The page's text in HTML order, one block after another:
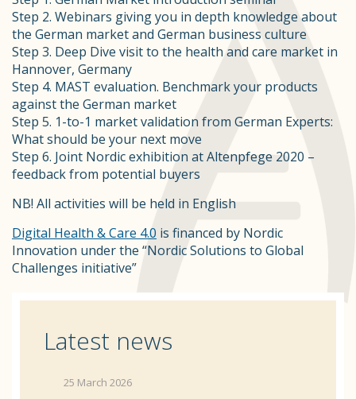
Step 2. Webinars giving you in depth knowledge about
the German market and German business culture
Step 3. Deep Dive visit to the health and care market in
Hannover, Germany
Step 4. MAST evaluation. Benchmark your products
against the German market
Step 5. 1-to-1 market validation from German Experts:
What should be your next move
Step 6. Joint Nordic exhibition at Altenpfege 2020 –
feedback from potential buyers
NB! All activities will be held in English
Digital Health & Care 4.0 is financed by Nordic
Innovation under the “Nordic Solutions to Global
Challenges initiative”
Latest news
25 March 2026